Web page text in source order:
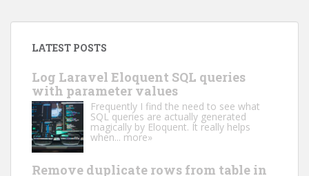
LATEST POSTS
Log Laravel Eloquent SQL queries
with parameter values
Frequently I find the need to see what
SQL queries are actually generated
magically by Eloquent. It really helps
when... more»
Remove duplicate rows from table in